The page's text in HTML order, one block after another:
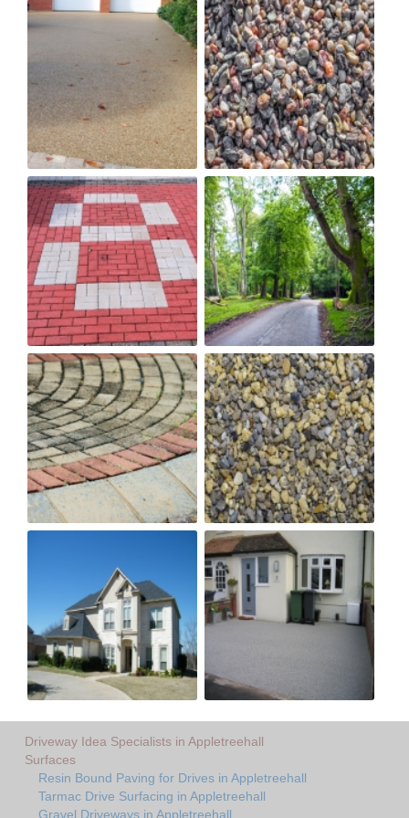
Driveway Idea Specialists in Appletreehall
Surfaces
Resin Bound Paving for Drives in Appletreehall
Tarmac Drive Surfacing in Appletreehall
Gravel Driveways in Appletreehall